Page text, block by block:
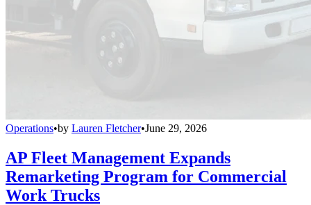
Operations•by Lauren Fletcher•June 29, 2026
AP Fleet Management Expands
Remarketing Program for Commercial
Work Trucks